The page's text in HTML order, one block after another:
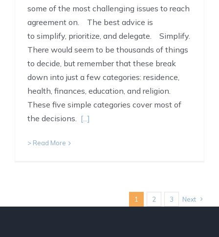
some of the most challenging issues to reach
agreement on. The best advice is
to simplify, prioritize, and delegate. Simplify.
There would seem to be thousands of things
to decide, but remember that these break
down into just a few categories: residence,
health, finances, education, and religion.
These five simple categories cover most of
the decisions. [...]
> Read More
1 2 3 Next